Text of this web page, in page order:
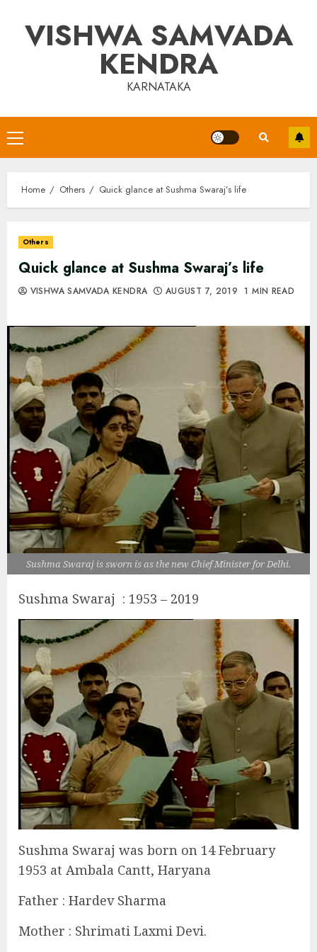
contentVISHWA SAMVADA
KENDRA
KARNATAKA
Primary
Menu
Home Others Quick glance at Sushma Swaraj’s life
Others
Quick glance at Sushma Swaraj’s life
VISHWA SAMVADA KENDRA AUGUST 7, 2019 1 MIN READ
Sushma Swaraj is sworn is as the new Chief Minister for Delhi.
Sushma Swaraj : 1953 – 2019
Sushma Swaraj was born on 14 February
1953 at Ambala Cantt, Haryana
Father : Hardev Sharma
Mother : Shrimati Laxmi Devi.